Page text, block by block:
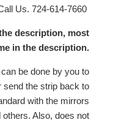
Us. 724-614-7660
description, most
in the description.
be done by you to
send the strip back to
with the mirrors
Also, does not